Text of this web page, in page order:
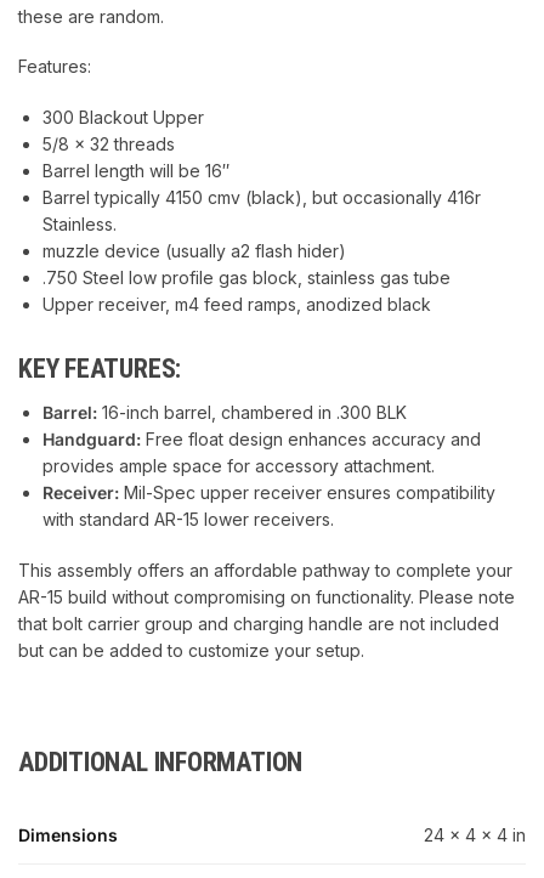
these are random.
Features:
300 Blackout Upper
5/8 x 32 threads
Barrel length will be 16″
Barrel typically 4150 cmv (black), but occasionally 416r
Stainless.
muzzle device (usually a2 flash hider)
.750 Steel low profile gas block, stainless gas tube
Upper receiver, m4 feed ramps, anodized black
KEY FEATURES:
Barrel: 16-inch barrel, chambered in .300 BLK
Handguard: Free float design enhances accuracy and
provides ample space for accessory attachment.
Receiver: Mil-Spec upper receiver ensures compatibility
with standard AR-15 lower receivers.
This assembly offers an affordable pathway to complete your
AR-15 build without compromising on functionality. Please note
that bolt carrier group and charging handle are not included
but can be added to customize your setup.
ADDITIONAL INFORMATION
Dimensions 24 × 4 × 4 in